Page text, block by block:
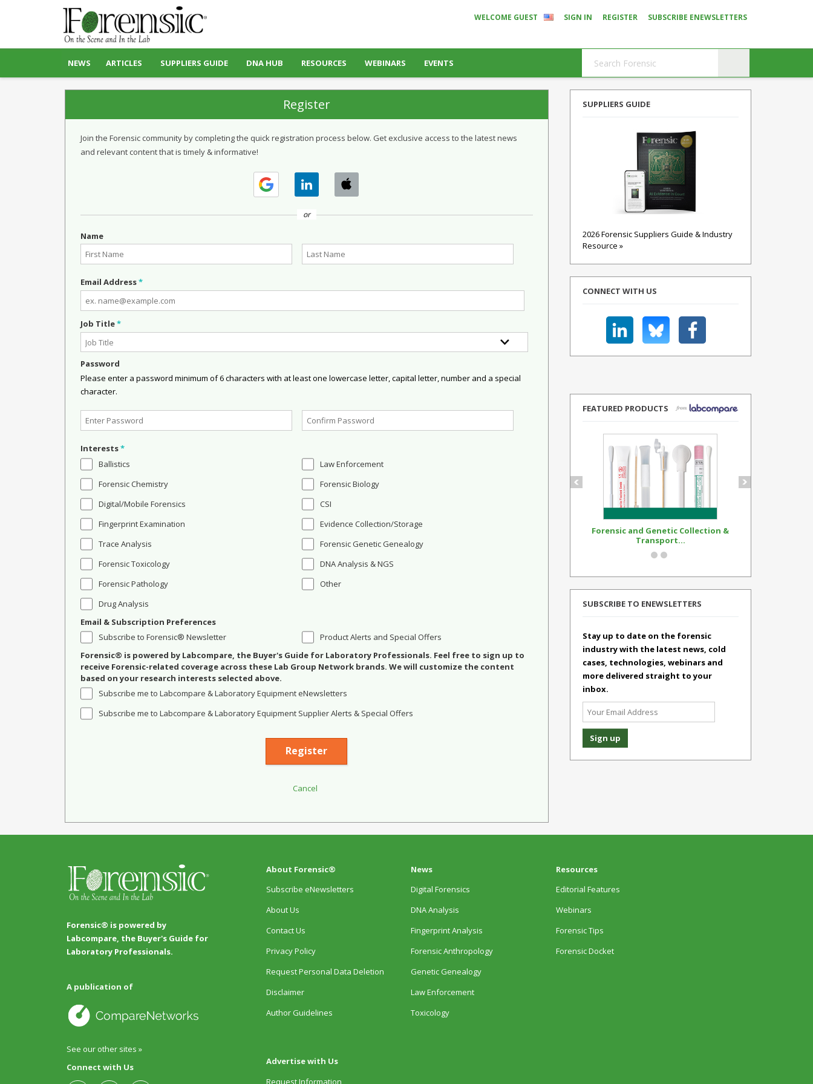
WELCOME GUEST SIGN IN REGISTER SUBSCRIBE ENEWSLETTERS
NEWS ARTICLES SUPPLIERS GUIDE DNA HUB RESOURCES WEBINARS EVENTS
Register
Join the Forensic community by completing the quick registration process below. Get exclusive access to the latest news
and relevant content that is timely & informative!
or
Name
Email Address*
Job Title*
Password
Please enter a password minimum of 6 characters with at least one lowercase letter, capital letter, number and a special
character.
Interests*
Ballistics
Forensic Chemistry
Digital/Mobile Forensics
Fingerprint Examination
Trace Analysis
Forensic Toxicology
Forensic Pathology
Drug Analysis
Law Enforcement
Forensic Biology
CSI
Evidence Collection/Storage
Forensic Genetic Genealogy
DNA Analysis & NGS
Other
Email & Subscription Preferences
Subscribe to Forensic® Newsletter
Product Alerts and Special Offers
Forensic® is powered by Labcompare, the Buyer's Guide for Laboratory Professionals. Feel free to sign up to
receive Forensic-related coverage across these Lab Group Network brands. We will customize the content
based on your research interests selected above.
Subscribe me to Labcompare & Laboratory Equipment eNewsletters
Subscribe me to Labcompare & Laboratory Equipment Supplier Alerts & Special Offers
SUPPLIERS GUIDE
2026 Forensic Suppliers Guide & Industry
Resource »
CONNECT WITH US
FEATURED PRODUCTS
Forensic and Genetic Collection &
Transport...
SUBSCRIBE TO ENEWSLETTERS
Stay up to date on the forensic
industry with the latest news, cold
cases, technologies, webinars and
more delivered straight to your
inbox.
Forensic® is powered by
Labcompare, the Buyer's Guide for
Laboratory Professionals.
A publication of
See our other sites »
Connect with Us
About Forensic®
Subscribe eNewsletters
About Us
Contact Us
Privacy Policy
Request Personal Data Deletion
Disclaimer
Author Guidelines
Advertise with Us
Request Information
News
Digital Forensics
DNA Analysis
Fingerprint Analysis
Forensic Anthropology
Genetic Genealogy
Law Enforcement
Toxicology
Resources
Editorial Features
Webinars
Forensic Tips
Forensic Docket